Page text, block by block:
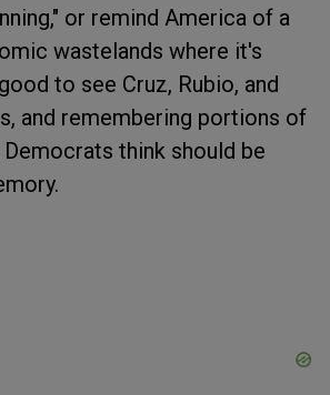
or remind America of a
wastelands where it's
to see Cruz, Rubio, and
and remembering portions of
think should be